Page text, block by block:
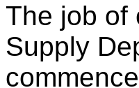
The job of
Supply